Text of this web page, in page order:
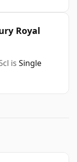
Royal
is Single